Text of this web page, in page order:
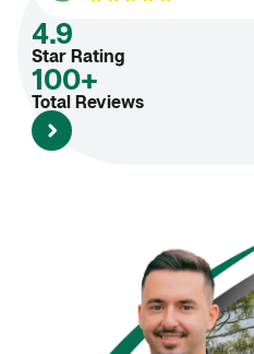
4.9
Star Rating
100+
Total Reviews